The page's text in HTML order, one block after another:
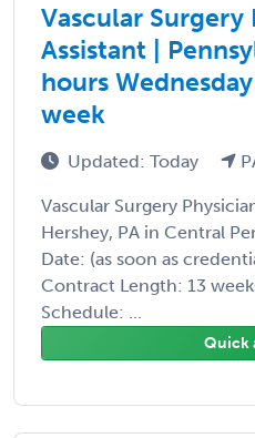
Vascular Surgery
Assistant |
hours
week
Updated: Today
Vascular Surgery
Hershey, PA in Central
Date: (as soon as
Contract Length: 13
Schedule: ...
Quick